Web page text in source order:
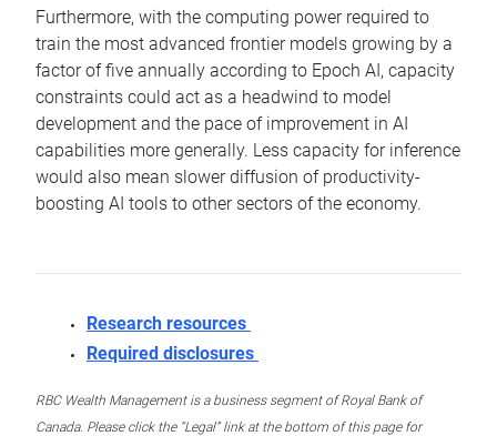
Furthermore, with the computing power required to
train the most advanced frontier models growing by a
factor of five annually according to Epoch AI, capacity
constraints could act as a headwind to model
development and the pace of improvement in AI
capabilities more generally. Less capacity for inference
would also mean slower diffusion of productivity-
boosting AI tools to other sectors of the economy.
Research resources
Required disclosures
RBC Wealth Management is a business segment of Royal Bank of
Canada. Please click the “Legal” link at the bottom of this page for